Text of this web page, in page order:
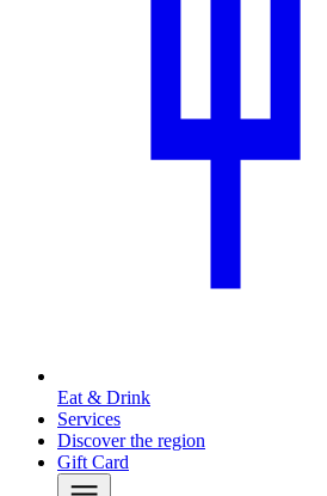
Eat & Drink
Services
Discover the region
Gift Card